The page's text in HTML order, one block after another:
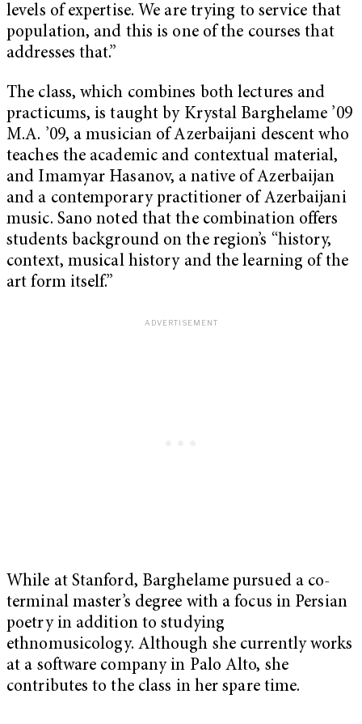
levels of expertise. We are trying to service that
population, and this is one of the courses that
addresses that.”
The class, which combines both lectures and
practicums, is taught by Krystal Barghelame ’09
M.A. ’09, a musician of Azerbaijani descent who
teaches the academic and contextual material,
and Imamyar Hasanov, a native of Azerbaijan
and a contemporary practitioner of Azerbaijani
music. Sano noted that the combination offers
students background on the region’s “history,
context, musical history and the learning of the
art form itself.”
While at Stanford, Barghelame pursued a co-
terminal master’s degree with a focus in Persian
poetry in addition to studying
ethnomusicology. Although she currently works
at a software company in Palo Alto, she
contributes to the class in her spare time.